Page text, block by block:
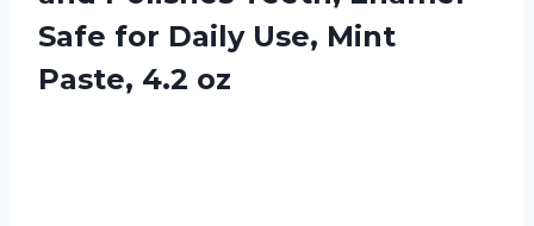
Safe for Daily Use, Mint
Paste, 4.2 oz